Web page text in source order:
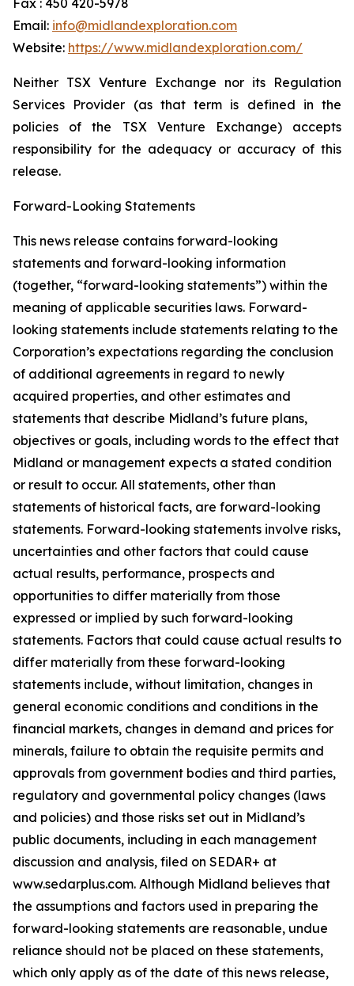
Fax : 450 420-5978
Email: info@midlandexploration.com
Website: https://www.midlandexploration.com/
Neither TSX Venture Exchange nor its Regulation
Services Provider (as that term is defined in the
policies of the TSX Venture Exchange) accepts
responsibility for the adequacy or accuracy of this
release.
Forward-Looking Statements
This news release contains forward-looking
statements and forward-looking information
(together, “forward-looking statements”) within the
meaning of applicable securities laws. Forward-
looking statements include statements relating to the
Corporation’s expectations regarding the conclusion
of additional agreements in regard to newly
acquired properties, and other estimates and
statements that describe Midland’s future plans,
objectives or goals, including words to the effect that
Midland or management expects a stated condition
or result to occur. All statements, other than
statements of historical facts, are forward-looking
statements. Forward-looking statements involve risks,
uncertainties and other factors that could cause
actual results, performance, prospects and
opportunities to differ materially from those
expressed or implied by such forward-looking
statements. Factors that could cause actual results to
differ materially from these forward-looking
statements include, without limitation, changes in
general economic conditions and conditions in the
financial markets, changes in demand and prices for
minerals, failure to obtain the requisite permits and
approvals from government bodies and third parties,
regulatory and governmental policy changes (laws
and policies) and those risks set out in Midland’s
public documents, including in each management
discussion and analysis, filed on SEDAR+ at
www.sedarplus.com. Although Midland believes that
the assumptions and factors used in preparing the
forward-looking statements are reasonable, undue
reliance should not be placed on these statements,
which only apply as of the date of this news release,